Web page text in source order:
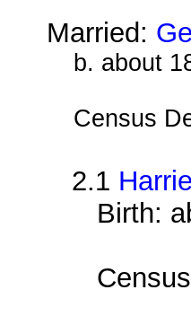
Married:
b. about
Census
2.1
Birth: